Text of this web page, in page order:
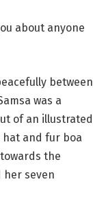
about anyone
between
was a
of an illustrated
hat and fur boa
the
her seven